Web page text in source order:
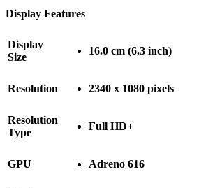
Display Features
Display
Size
16.0 cm (6.3 inch)
Resolution 2340 x 1080 pixels
Resolution
Type
Full HD+
GPU Adreno 616